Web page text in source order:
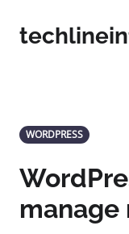
WORDPRESS